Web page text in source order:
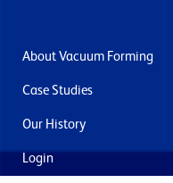
About Vacuum Forming
Case Studies
Our History
Login